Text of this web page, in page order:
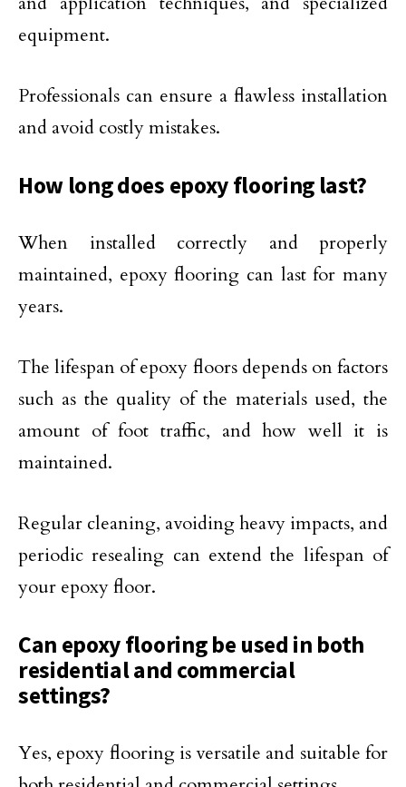
equipment.
Professionals can ensure a flawless installation
and avoid costly mistakes.
How long does epoxy flooring last?
When installed correctly and properly
maintained, epoxy flooring can last for many
years.
The lifespan of epoxy floors depends on factors
such as the quality of the materials used, the
amount of foot traffic, and how well it is
maintained.
Regular cleaning, avoiding heavy impacts, and
periodic resealing can extend the lifespan of
your epoxy floor.
Can epoxy flooring be used in both
residential and commercial
settings?
Yes, epoxy flooring is versatile and suitable for